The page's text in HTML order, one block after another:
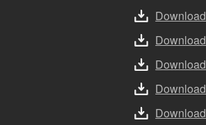
Download
Download
Download
Download
Download